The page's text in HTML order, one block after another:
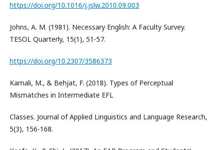
https://doi.org/10.1016/j.jslw.2010.09.003
Johns, A. M. (1981). Necessary English: A Faculty Survey.
TESOL Quarterly, 15(1), 51-57.
https://doi.org/10.2307/3586373
Kamali, M., & Behjat, F. (2018). Types of Perceptual
Mismatches in Intermediate EFL
Classes. Journal of Applied Linguistics and Language Research,
5(3), 156-168.